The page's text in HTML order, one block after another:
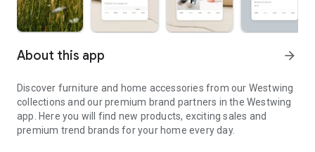
About this app arrow_forward
Discover furniture and home accessories from our Westwing
collections and our premium brand partners in the Westwing
app. Here you will find new products, exciting sales and
premium trend brands for your home every day.